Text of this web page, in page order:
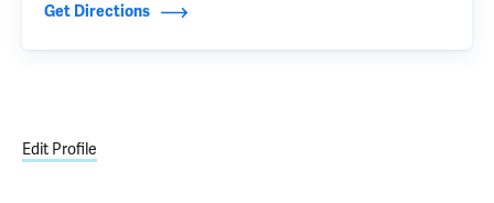
Get Directions
Edit Profile